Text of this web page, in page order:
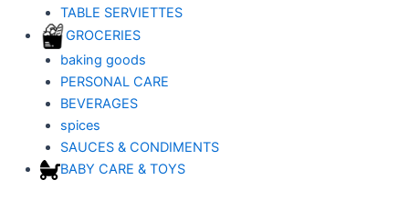
TABLE SERVIETTES
GROCERIES
baking goods
PERSONAL CARE
BEVERAGES
spices
SAUCES & CONDIMENTS
BABY CARE & TOYS